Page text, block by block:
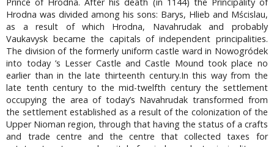
Hrodna was divided among his sons: Barys, Hlieb and Mścislau,
as a result of which Hrodna, Navahrudak and probably
Vaukavysk became the capitals of independent principalities.
The division of the formerly uniform castle ward in Nowogródek
into today ’s Lesser Castle and Castle Mound took place no
earlier than in the late thirteenth century.In this way from the
late tenth century to the mid-twelfth century the settlement
occupying the area of today’s Navahrudak transformed from
the settlement established as a result of the colonization of the
Upper Nioman region, through that having the status of a crafts
and trade centre and the centre that collected taxes for